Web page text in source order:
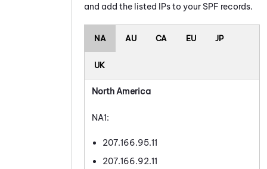
and add the listed IPs to your SPF records.
NA AU CA EU JP
UK
North America
NA1:
207.166.95.11
207.166.92.11